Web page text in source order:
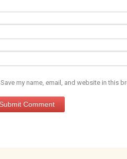
Save my name, email, and website in this